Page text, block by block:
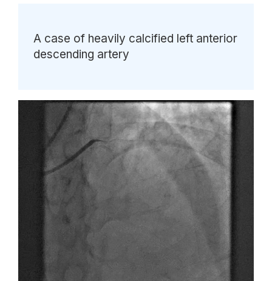
A case of heavily calcified left anterior
descending artery